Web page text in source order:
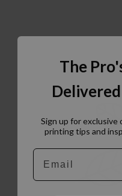
The
Sign up for
printing tips and
Email